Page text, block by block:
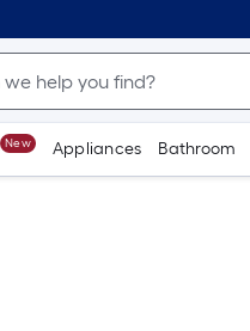
New Appliances Bathroom